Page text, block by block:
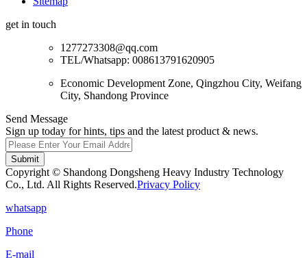
get in touch
1277273308@qq.com
TEL/Whatsapp: 008613791620905
Economic Development Zone, Qingzhou City, Weifang
City, Shandong Province
Send Message
Sign up today for hints, tips and the latest product & news.
Submit
Copyright © Shandong Dongsheng Heavy Industry Technology
Co., Ltd. All Rights Reserved.Privacy Policy
whatsapp
Phone
E-mail